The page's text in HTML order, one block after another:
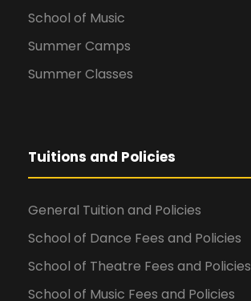
School of Music
Summer Camps
Summer Classes
Tuitions and Policies
General Tuition and Policies
School of Dance Fees and Policies
School of Theatre Fees and Policies
School of Music Fees and Policies